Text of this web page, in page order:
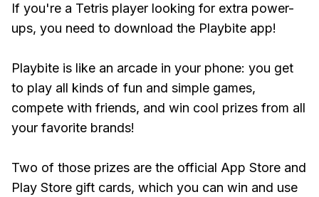
If you're a Tetris player looking for extra power-
ups, you need to download the Playbite app!
Playbite is like an arcade in your phone: you get
to play all kinds of fun and simple games,
compete with friends, and win cool prizes from all
your favorite brands!
Two of those prizes are the official App Store and
Play Store gift cards, which you can win and use